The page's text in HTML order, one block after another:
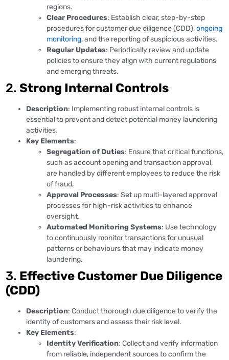
regions.
Clear Procedures: Establish clear, step-by-step
procedures for customer due diligence (CDD),ongoing
monitoring, and the reporting of suspicious activities.
Regular Updates: Periodically review and update
policies to ensure they align with current regulations
and emerging threats.
2. Strong Internal Controls
Description: Implementing robust internal controls is
essential to prevent and detect potential money laundering
activities.
Key Elements:
Segregation of Duties: Ensure that critical functions,
such as account opening and transaction approval,
are handled by different employees to reduce the risk
of fraud.
Approval Processes: Set up multi-layered approval
processes for high-risk activities to enhance
oversight.
Automated Monitoring Systems: Use technology
to continuously monitor transactions for unusual
patterns or behaviours that may indicate money
laundering.
3. Effective Customer Due Diligence
(CDD)
Description: Conduct thorough due diligence to verify the
identity of customers and assess their risk level.
Key Elements:
Identity Verification: Collect and verify information
from reliable, independent sources to confirm the